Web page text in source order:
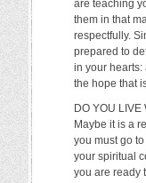
are teaching
them in that
respectfully.
prepared to
in your hearts:
the hope that
DO YOU
Maybe it is a
you must go
your spiritual
you are ready